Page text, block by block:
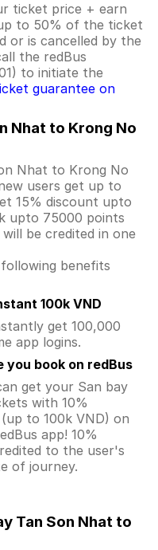
ticket price + earn
to 50% of the ticket
or is cancelled by the
the redBus
to initiate the
guarantee on
Nhat to Krong No
Nhat to Krong No
users get up to
15% discount upto
upto 75000 points
be credited in one
benefits
100k VND
get 100,000
app logins.
you book on redBus
get your San bay
with 10%
to 100k VND) on
app! 10%
to the user's
of journey.
Tan Son Nhat to